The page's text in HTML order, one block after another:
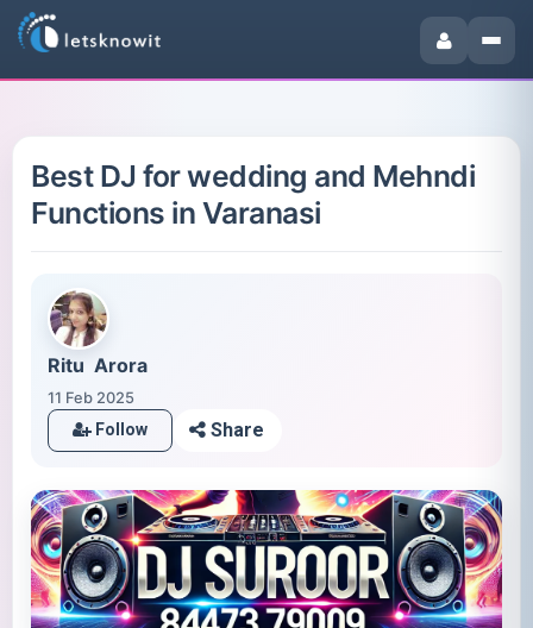
Best DJ for wedding and Mehndi
Functions in Varanasi
Ritu Arora
11 Feb 2025
Follow Share